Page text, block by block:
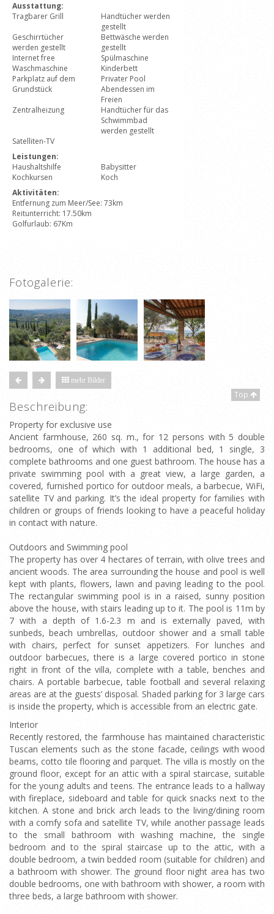
Ausstattung:
Tragbarer Grill
Handtücher werden
gestellt
Geschirrtücher
werden gestellt
Bettwäsche werden
gestellt
Internet free
Spülmaschine
Waschmaschine
Kinderbett
Parkplatz auf dem
Grundstück
Privater Pool
Abendessen im
Freien
Zentralheizung
Handtücher für das
Schwimmbad
werden gestellt
Satelliten-TV
Leistungen:
Haushaltshilfe
Babysitter
Kochkursen
Koch
Aktivitäten:
Entfernung zum Meer/See: 73km
Reitunterricht: 17.50km
Golfurlaub: 67Km
Fotogalerie:
mehr Bilder
Top
Beschreibung:
Property for exclusive use
Ancient farmhouse, 260 sq. m., for 12 persons with 5 double
bedrooms, one of which with 1 additional bed, 1 single, 3
complete bathrooms and one guest bathroom. The house has a
private swimming pool with a great view, a large garden, a
covered, furnished portico for outdoor meals, a barbecue, WiFi,
satellite TV and parking. It’s the ideal property for families with
children or groups of friends looking to have a peaceful holiday
in contact with nature.
Outdoors and Swimming pool
The property has over 4 hectares of terrain, with olive trees and
ancient woods. The area surrounding the house and pool is well
kept with plants, flowers, lawn and paving leading to the pool.
The rectangular swimming pool is in a raised, sunny position
above the house, with stairs leading up to it. The pool is 11m by
7 with a depth of 1.6-2.3 m and is externally paved, with
sunbeds, beach umbrellas, outdoor shower and a small table
with chairs, perfect for sunset appetizers. For lunches and
outdoor barbecues, there is a large covered portico in stone
right in front of the villa, complete with a table, benches and
chairs. A portable barbecue, table football and several relaxing
areas are at the guests’ disposal. Shaded parking for 3 large cars
is inside the property, which is accessible from an electric gate.
Interior
Recently restored, the farmhouse has maintained characteristic
Tuscan elements such as the stone facade, ceilings with wood
beams, cotto tile flooring and parquet. The villa is mostly on the
ground floor, except for an attic with a spiral staircase, suitable
for the young adults and teens. The entrance leads to a hallway
with fireplace, sideboard and table for quick snacks next to the
kitchen. A stone and brick arch leads to the living/dining room
with a comfy sofa and satellite TV, while another passage leads
to the small bathroom with washing machine, the single
bedroom and to the spiral staircase up to the attic, with a
double bedroom, a twin bedded room (suitable for children) and
a bathroom with shower. The ground floor night area has two
double bedrooms, one with bathroom with shower, a room with
three beds, a large bathroom with shower.